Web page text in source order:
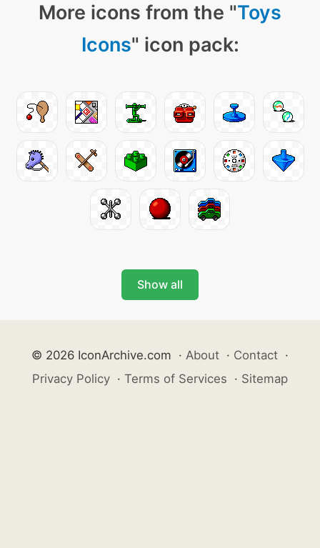
More icons from the "Toys
Icons" icon pack:
Show all
© 2026 IconArchive.com · About · Contact ·
Privacy Policy · Terms of Services · Sitemap